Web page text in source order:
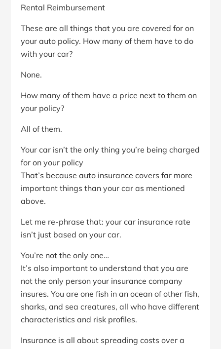
Rental Reimbursement
These are all things that you are covered for on
your auto policy. How many of them have to do
with your car?
None.
How many of them have a price next to them on
your policy?
All of them.
Your car isn’t the only thing you’re being charged
for on your policy
That’s because auto insurance covers far more
important things than your car as mentioned
above.
Let me re-phrase that: your car insurance rate
isn’t just based on your car.
You’re not the only one…
It’s also important to understand that you are
not the only person your insurance company
insures. You are one fish in an ocean of other fish,
sharks, and sea creatures, all who have different
characteristics and risk profiles.
Insurance is all about spreading costs over a